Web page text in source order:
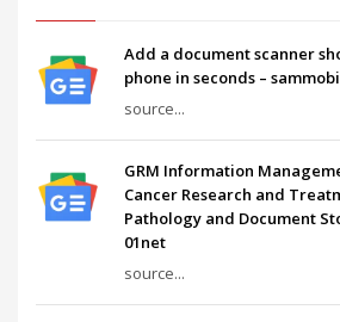
Add a document scanner
phone in seconds –
source...
GRM Information
Cancer Research and
Pathology and Document
01net
source...